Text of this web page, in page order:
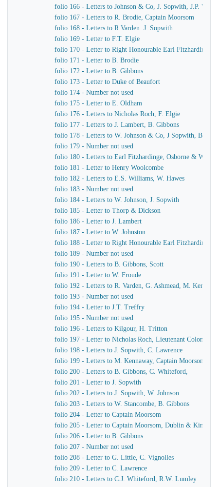
folio 166 - Letters to Johnson & Co, J. Sopwith, J.P.
folio 167 - Letters to R. Brodie, Captain Moorsom
folio 168 - Letters to R.Varden. J. Sopwith
folio 169 - Letter to F.T. Elgie
folio 170 - Letter to Right Honourable Earl Fitzhardinge
folio 171 - Letter to B. Brodie
folio 172 - Letter to B. Gibbons
folio 173 - Letter to Duke of Beaufort
folio 174 - Number not used
folio 175 - Letter to E. Oldham
folio 176 - Letters to Nicholas Roch, F. Elgie
folio 177 - Letters to J. Lambert, B. Gibbons
folio 178 - Letters to W. Johnson & Co, J Sopwith, B.
folio 179 - Number not used
folio 180 - Letters to Earl Fitzhardinge, Osborne & Ward
folio 181 - Letter to Henry Woolcombe
folio 182 - Letters to E.S. Williams, W. Hawes
folio 183 - Number not used
folio 184 - Letters to W. Johnson, J. Sopwith
folio 185 - Letter to Thorp & Dickson
folio 186 - Letter to J. Lambert
folio 187 - Letter to W. Johnston
folio 188 - Letter to Right Honourable Earl Fitzhardinge
folio 189 - Number not used
folio 190 - Letters to B. Gibbons, Scott
folio 191 - Letter to W. Froude
folio 192 - Letters to R. Varden, G. Ashmead, M.
folio 193 - Number not used
folio 194 - Letter to J.T. Treffry
folio 195 - Number not used
folio 196 - Letters to Kilgour, H. Tritton
folio 197 - Letter to Nicholas Roch, Lieutenant Colonel
folio 198 - Letters to J. Sopwith, C. Lawrence
folio 199 - Letters to M. Kennaway, Captain Moorsom,
folio 200 - Letters to B. Gibbons, C. Whiteford,
folio 201 - Letter to J. Sopwith
folio 202 - Letters to J. Sopwith, W. Johnson
folio 203 - Letters to W. Stancombe, B. Gibbons
folio 204 - Letter to Captain Moorsom
folio 205 - Letter to Captain Moorsom, Dublin &
folio 206 - Letter to B. Gibbons
folio 207 - Number not used
folio 208 - Letter to G. Little, C. Vignolles
folio 209 - Letter to C. Lawrence
folio 210 - Letters to C.J. Whiteford, R.W. Lumley